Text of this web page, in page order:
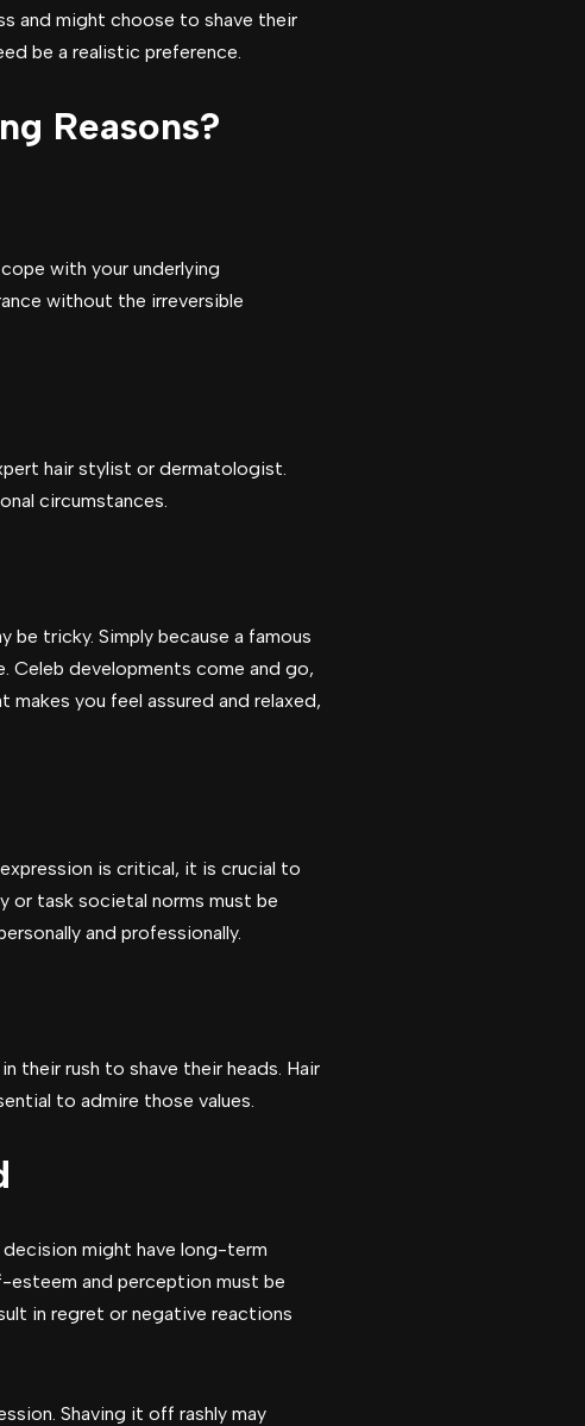
and might choose to shave their
be a realistic preference.
Reasons?
with your underlying
without the irreversible
hair stylist or dermatologist.
circumstances.
tricky. Simply because a famous
Celeb developments come and go,
you feel assured and relaxed,
is critical, it is crucial to
or task societal norms must be
and professionally.
their rush to shave their heads. Hair
to admire those values.
decision might have long-term
esteem and perception must be
in regret or negative reactions
Shaving it off rashly may